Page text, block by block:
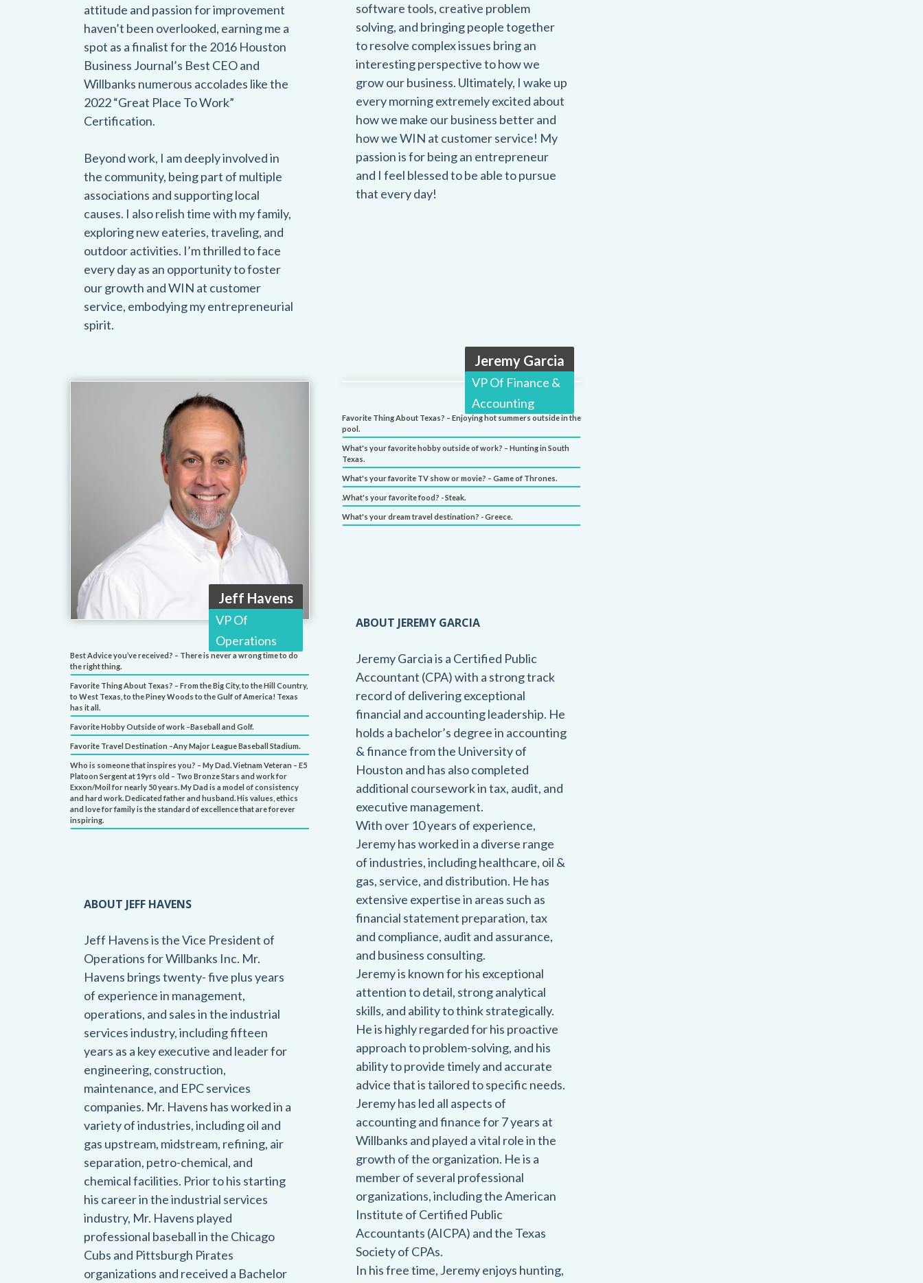
attitude and passion for improvement
haven’t been overlooked, earning me a
spot as a finalist for the 2016 Houston
Business Journal’s Best CEO and
Willbanks numerous accolades like the
2022 “Great Place To Work”
Certification.
Beyond work, I am deeply involved in
the community, being part of multiple
associations and supporting local
causes. I also relish time with my family,
exploring new eateries, traveling, and
outdoor activities. I’m thrilled to face
every day as an opportunity to foster
our growth and WIN at customer
service, embodying my entrepreneurial
spirit.
software tools, creative problem
solving, and bringing people together
to resolve complex issues bring an
interesting perspective to how we
grow our business. Ultimately, I wake up
every morning extremely excited about
how we make our business better and
how we WIN at customer service! My
passion is for being an entrepreneur
and I feel blessed to be able to pursue
that every day!
Jeff Havens
VP Of
Operations
Best Advice you’ve received? – There is never a wrong time to do
the right thing.
Favorite Thing About Texas? – From the Big City, to the Hill Country,
to West Texas, to the Piney Woods to the Gulf of America! Texas
has it all.
Favorite Hobby Outside of work –Baseball and Golf.
Favorite Travel Destination –Any Major League Baseball Stadium.
Who is someone that inspires you? – My Dad. Vietnam Veteran – E5
Platoon Sergent at 19yrs old – Two Bronze Stars and work for
Exxon/Moil for nearly 50 years. My Dad is a model of consistency
and hard work. Dedicated father and husband. His values, ethics
and love for family is the standard of excellence that are forever
inspiring.
ABOUT JEFF HAVENS
Jeff Havens is the Vice President of
Operations for Willbanks Inc. Mr.
Havens brings twenty- five plus years
of experience in management,
operations, and sales in the industrial
services industry, including fifteen
years as a key executive and leader for
engineering, construction,
maintenance, and EPC services
companies. Mr. Havens has worked in a
variety of industries, including oil and
gas upstream, midstream, refining, air
separation, petro-chemical, and
chemical facilities. Prior to his starting
his career in the industrial services
industry, Mr. Havens played
professional baseball in the Chicago
Cubs and Pittsburgh Pirates
organizations and received a Bachelor
Jeremy Garcia
VP Of Finance &
Accounting
Favorite Thing About Texas? – Enjoying hot summers outside in the
pool.
What's your favorite hobby outside of work? – Hunting in South
Texas.
What's your favorite TV show or movie? – Game of Thrones.
.What's your favorite food? - Steak.
What's your dream travel destination? - Greece.
ABOUT JEREMY GARCIA
Jeremy Garcia is a Certified Public
Accountant (CPA) with a strong track
record of delivering exceptional
financial and accounting leadership. He
holds a bachelor’s degree in accounting
& finance from the University of
Houston and has also completed
additional coursework in tax, audit, and
executive management.
With over 10 years of experience,
Jeremy has worked in a diverse range
of industries, including healthcare, oil &
gas, service, and distribution. He has
extensive expertise in areas such as
financial statement preparation, tax
and compliance, audit and assurance,
and business consulting.
Jeremy is known for his exceptional
attention to detail, strong analytical
skills, and ability to think strategically.
He is highly regarded for his proactive
approach to problem-solving, and his
ability to provide timely and accurate
advice that is tailored to specific needs.
Jeremy has led all aspects of
accounting and finance for 7 years at
Willbanks and played a vital role in the
growth of the organization. He is a
member of several professional
organizations, including the American
Institute of Certified Public
Accountants (AICPA) and the Texas
Society of CPAs.
In his free time, Jeremy enjoys hunting,